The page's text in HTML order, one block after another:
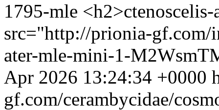
1795-mle
src="http://prionia-gf.com/
ater-mle-mini-1-
Apr 2026 13:24:34 +0000
gf.com/cerambycidae/